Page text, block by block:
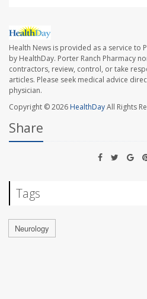
Health News is provided as a service to
by HealthDay. Porter Ranch Pharmacy
contractors, review, control, or take
articles. Please seek medical advice
physician.
Copyright © 2026 HealthDayAll Rights
Share
Tags
Neurology